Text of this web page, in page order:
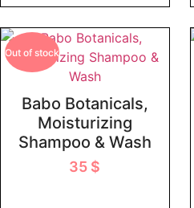
Out of stock
Babo Botanicals,
Moisturizing
Shampoo & Wash
35 $